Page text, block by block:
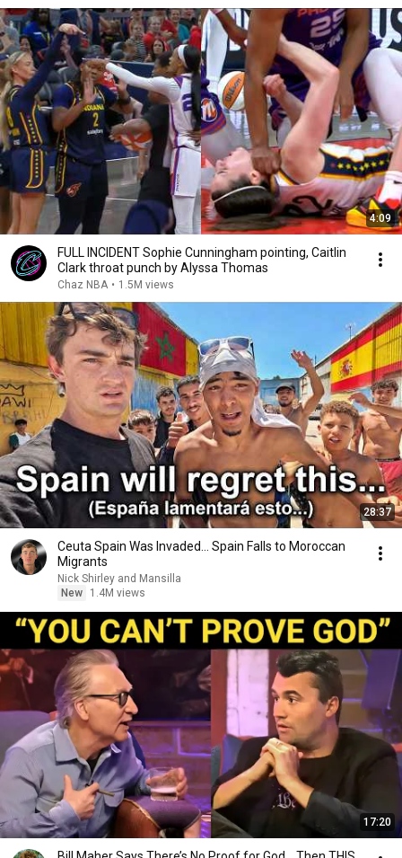
4:09
FULL INCIDENT Sophie Cunningham pointing, Caitlin
Clark throat punch by Alyssa Thomas
Chaz NBA • 1.5M views
28:37
Ceuta Spain Was Invaded… Spain Falls to Moroccan
Migrants
Nick Shirley and Mansilla
New
1.4M views
17:20